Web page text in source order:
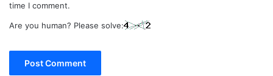
time I comment.
Are you human? Please solve: